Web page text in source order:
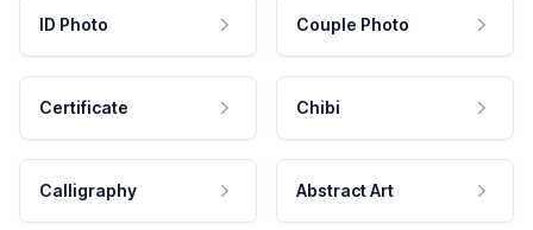
ID Photo Couple Photo
Certificate Chibi
Calligraphy Abstract Art